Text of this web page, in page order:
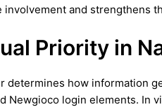
involvement and strengthens
Priority in
determines how information
Newgioco login elements. In